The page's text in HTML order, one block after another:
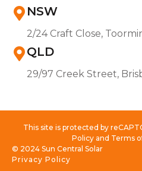
NSW
2/24 Craft Close,
QLD
29/97 Creek Street,
This site is protected by
Policy and Terms
Privacy Policy
© 2024 Sun Central Solar